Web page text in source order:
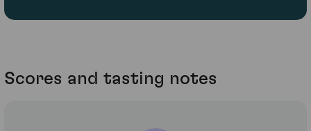
Scores and tasting notes